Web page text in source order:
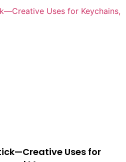
Uses for